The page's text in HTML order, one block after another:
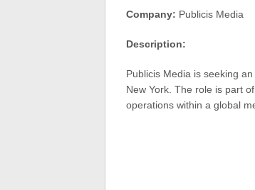
Company: Publicis Media
Description:
Publicis Media is seeking
New York. The role is part
operations within a global